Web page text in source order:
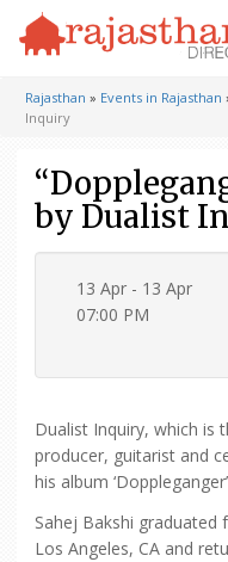
Rajasthan » Events in Rajasthan
Inquiry
by Dualist
13 Apr - 13 Apr
07:00 PM
Dualist Inquiry, which is
producer, guitarist and
his album
Sahej Bakshi graduated
Los Angeles, CA and